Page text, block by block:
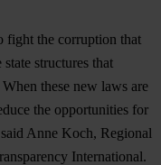
fight the corruption that
structures that
these new laws are
the opportunities for
Anne Koch, Regional
International.